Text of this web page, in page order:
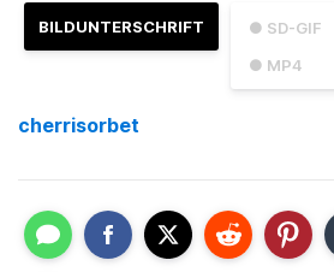
● SD-GIF
● MP4
BILDUNTERSCHRIFT
cherrisorbet